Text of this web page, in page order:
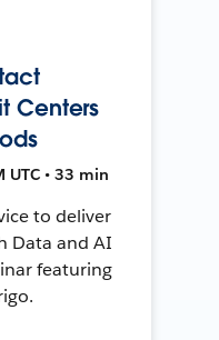
Centers
UTC • 33 min
to deliver
Data and AI
featuring